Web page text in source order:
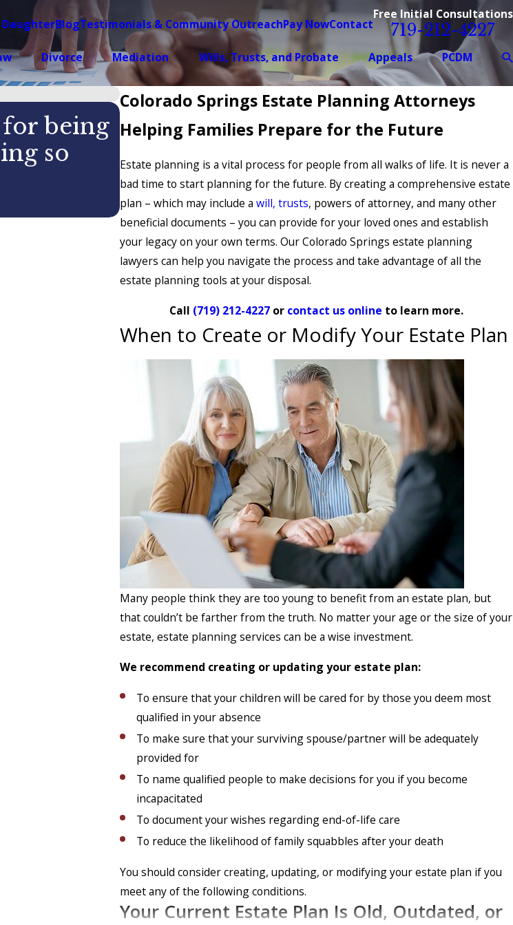
DaughterBlogTestimonials & Community OutreachPay NowContact
Free Initial Consultations
719-212-4227
Divorce Mediation Wills, Trusts, and Probate Appeals
PCDM
Colorado Springs Estate Planning Attorneys
Helping Families Prepare for the Future
Estate planning is a vital process for people from all walks of life. It is never a
bad time to start planning for the future. By creating a comprehensive estate
plan – which may include awill, trusts, powers of attorney, and many other
beneficial documents – you can provide for your loved ones and establish
your legacy on your own terms. Our Colorado Springs estate planning
lawyers can help you navigate the process and take advantage of all the
estate planning tools at your disposal.
Call (719) 212-4227 or contact us online to learn more.
When to Create or Modify Your Estate Plan
Many people think they are too young to benefit from an estate plan, but
that couldn’t be farther from the truth. No matter your age or the size of your
estate, estate planning services can be a wise investment.
We recommend creating or updating your estate plan:
To ensure that your children will be cared for by those you deem most
qualified in your absence
To make sure that your surviving spouse/partner will be adequately
provided for
To name qualified people to make decisions for you if you become
incapacitated
To document your wishes regarding end-of-life care
To reduce the likelihood of family squabbles after your death
You should consider creating, updating, or modifying your estate plan if you
meet any of the following conditions.
Your Current Estate Plan Is Old, Outdated, or
being
so
CASEY